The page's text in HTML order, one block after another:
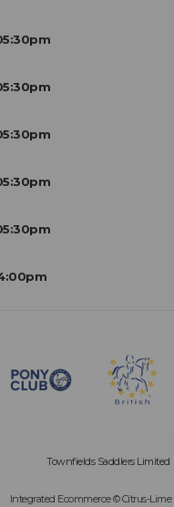
Townfields Saddlers Limited
Integrated Ecommerce ©Citrus-